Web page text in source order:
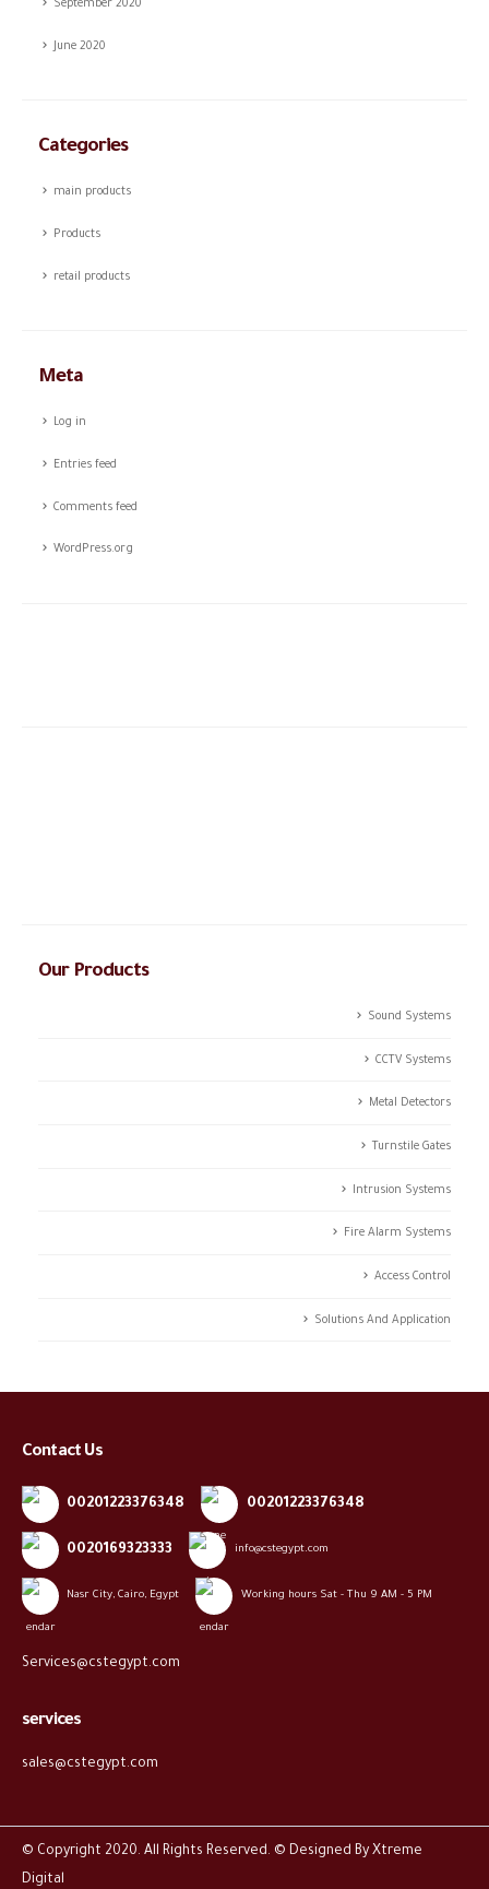
September 2020
June 2020
Categories
main products
Products
retail products
Meta
Log in
Entries feed
Comments feed
WordPress.org
Our Products
Sound Systems
CCTV Systems
Metal Detectors
Turnstile Gates
Intrusion Systems
Fire Alarm Systems
Access Control
Solutions And Application
Contact Us
00201223376348 00201223376348
0020169323333 info@cstegypt.com
Nasr City, Cairo, Egypt Working hours Sat - Thu 9 AM - 5 PM
Services@cstegypt.com
services
sales@cstegypt.com
© Copyright 2020. All Rights Reserved. © Designed By Xtreme
Digital